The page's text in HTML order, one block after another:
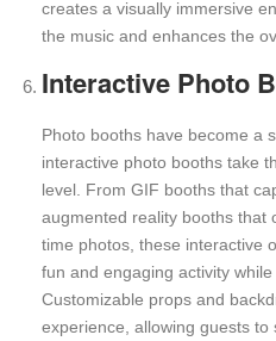
creates a visually immersive
the music and enhances the
Interactive Photo
Photo booths have become a
interactive photo booths take
level. From GIF booths that
augmented reality booths that
time photos, these interactive
fun and engaging activity
Customizable props and
experience, allowing guests